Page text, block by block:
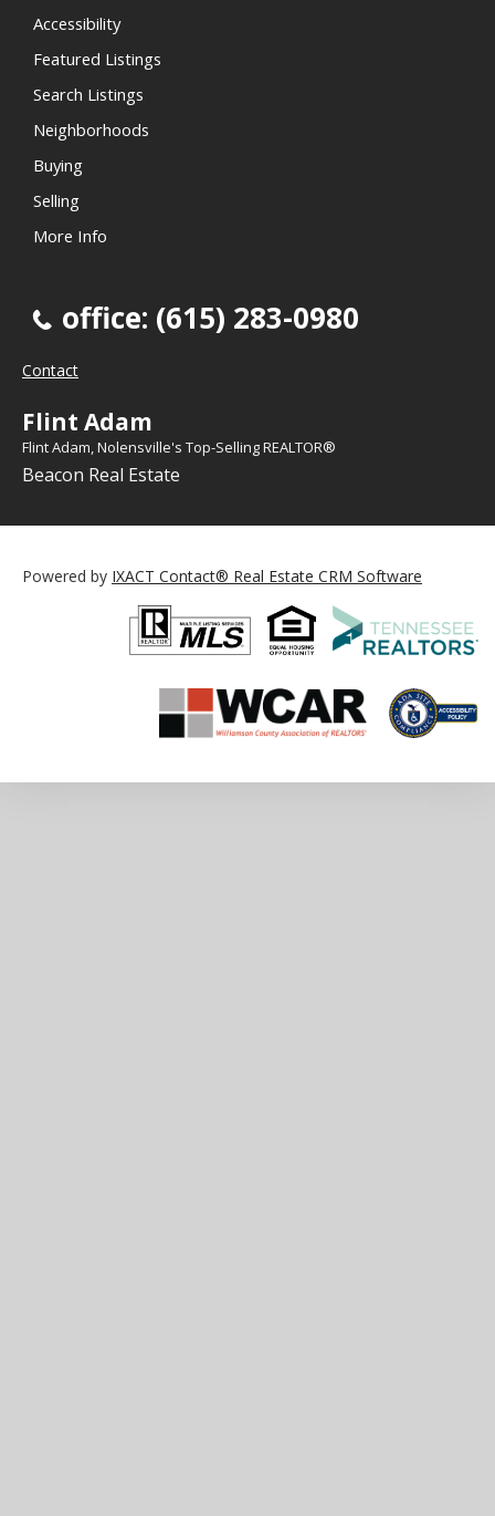
Accessibility
Featured Listings
Search Listings
Neighborhoods
Buying
Selling
More Info
office: (615) 283-0980
Contact
Flint Adam
Flint Adam, Nolensville's Top-Selling REALTOR®
Beacon Real Estate
Powered by IXACT Contact® Real Estate CRM Software